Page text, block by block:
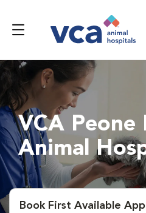
VCA Peone
Animal
Book First Available